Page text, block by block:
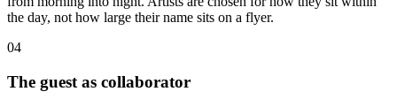
the day, not how large their name sits on a flyer.
04
The guest as collaborator